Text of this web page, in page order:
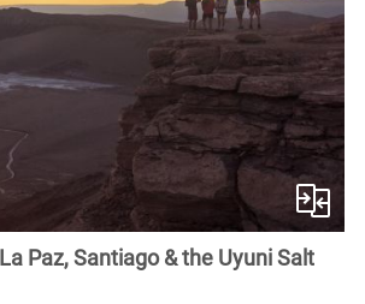
Paz, Santiago & the Uyuni Salt